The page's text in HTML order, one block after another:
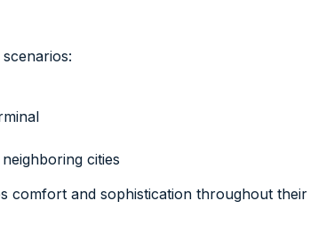
cities
comfort and sophistication throughout their